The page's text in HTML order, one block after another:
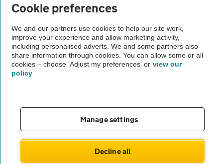
Vehicle Inspections
The AA recommends an AA Cars Vehicle Inspection before purchase.
Not all cars are mechanically checked by the AA.
theAA.com
© AA Cars 2026 |
Cookie preferences
We and our partners use cookies to help our site work,
improve your experience and allow marketing activity,
including personalised adverts. We and some partners also
share information through cookies. You can allow some or all
cookies – choose 'Adjust my preferences' or view our
policy
Manage settings
Decline all